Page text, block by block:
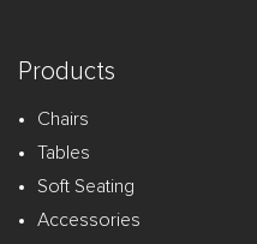
Products
Chairs
Tables
Soft Seating
Accessories